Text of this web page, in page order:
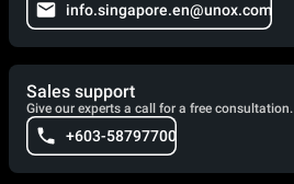
info.singapore.en@unox.com
Sales support
Give our experts a call for a free consultation.
+603-58797700